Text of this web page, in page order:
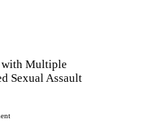
with Multiple
Sexual Assault